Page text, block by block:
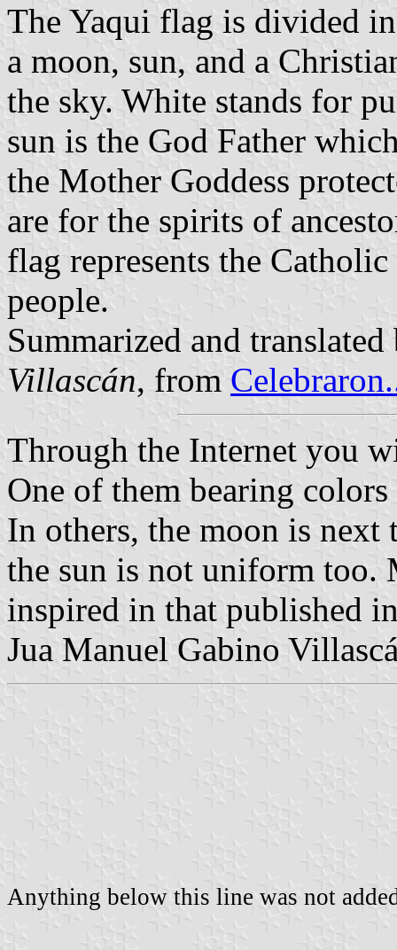
The Yaqui flag is divided
a moon, sun, and a
the sky. White stands for
sun is the God Father
the Mother Goddess
are for the spirits of
flag represents the
people.
Summarized and
Villascán, from
Through the Internet you
One of them bearing
In others, the moon is
the sun is not uniform too.
inspired in that published
Jua Manuel Gabino
Anything below this line was not